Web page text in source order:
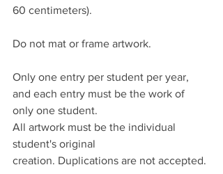
60 centimeters).
Do not mat or frame artwork.
Only one entry per student per year,
and each entry must be the work of
only one student.
All artwork must be the individual
student's original
creation. Duplications are not accepted.